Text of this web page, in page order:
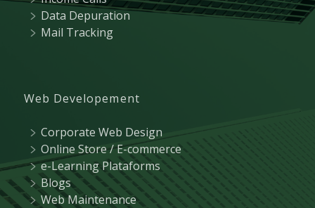
Data Depuration
Mail Tracking
Web Developement
Corporate Web Design
Online Store / E-commerce
e-Learning Plataforms
Blogs
Web Maintenance